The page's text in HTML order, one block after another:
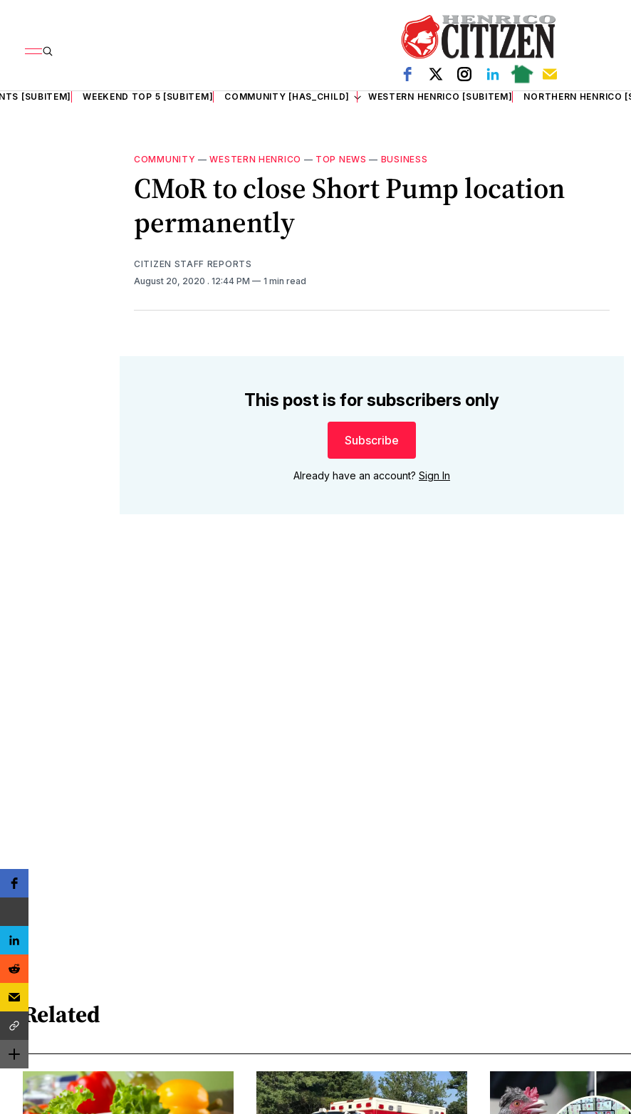
[SUBITEM] WEEKEND TOP 5 [SUBITEM] COMMUNITY [HAS_CHILD] WESTERN HENRICO [SUBITEM] NORTHERN HENRICO
COMMUNITY —WESTERN HENRICO — TOP NEWS — BUSINESS
CMoR to close Short Pump location
permanently
CITIZEN STAFF REPORTS
August 20, 2020 . 12:44 PM 1 min read
This post is for subscribers only
Subscribe
Already have an account? Sign In
Related